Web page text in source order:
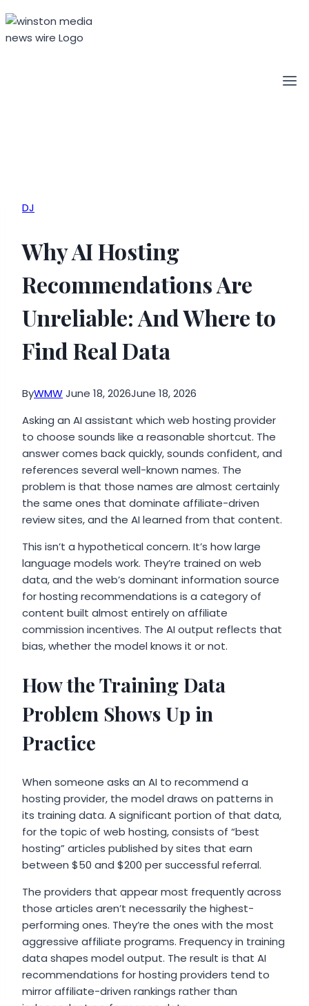
Skip
content
DJ
Why AI Hosting
Recommendations Are
Unreliable: And Where to
Find Real Data
ByWMWJune 18, 2026June 18, 2026
Asking an AI assistant which web hosting provider
to choose sounds like a reasonable shortcut. The
answer comes back quickly, sounds confident, and
references several well-known names. The
problem is that those names are almost certainly
the same ones that dominate affiliate-driven
review sites, and the AI learned from that content.
This isn’t a hypothetical concern. It’s how large
language models work. They’re trained on web
data, and the web’s dominant information source
for hosting recommendations is a category of
content built almost entirely on affiliate
commission incentives. The AI output reflects that
bias, whether the model knows it or not.
How the Training Data
Problem Shows Up in
Practice
When someone asks an AI to recommend a
hosting provider, the model draws on patterns in
its training data. A significant portion of that data,
for the topic of web hosting, consists of “best
hosting” articles published by sites that earn
between $50 and $200 per successful referral.
The providers that appear most frequently across
those articles aren’t necessarily the highest-
performing ones. They’re the ones with the most
aggressive affiliate programs. Frequency in training
data shapes model output. The result is that AI
recommendations for hosting providers tend to
mirror affiliate-driven rankings rather than